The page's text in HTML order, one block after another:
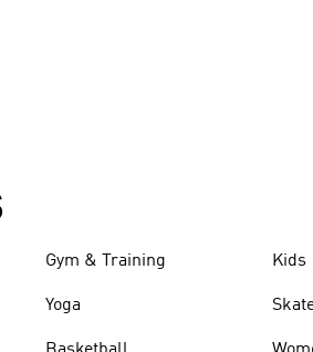
Gym & Training
Yoga
Kids